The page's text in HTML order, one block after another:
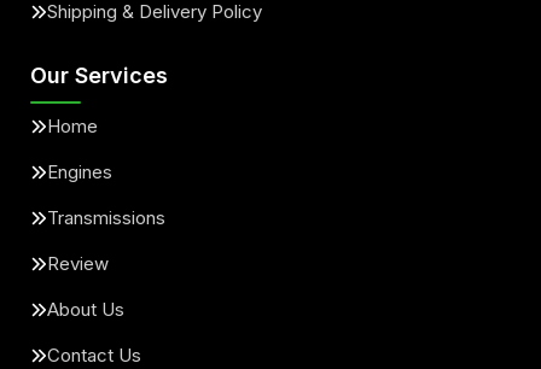
Shipping & Delivery Policy
Our Services
Home
Engines
Transmissions
Review
About Us
Contact Us